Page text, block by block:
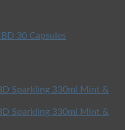
30 Capsules